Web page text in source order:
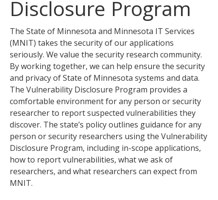
tab
key.
Use
the
spacebar
to
toggle
and
move
to
sub-
menus.
Disclosure Program
The State of Minnesota and Minnesota IT Services
(MNIT) takes the security of our applications
seriously. We value the security research community.
By working together, we can help ensure the security
and privacy of State of Minnesota systems and data.
The Vulnerability Disclosure Program provides a
comfortable environment for any person or security
researcher to report suspected vulnerabilities they
discover. The state’s policy outlines guidance for any
person or security researchers using the Vulnerability
Disclosure Program, including in-scope applications,
how to report vulnerabilities, what we ask of
researchers, and what researchers can expect from
MNIT.